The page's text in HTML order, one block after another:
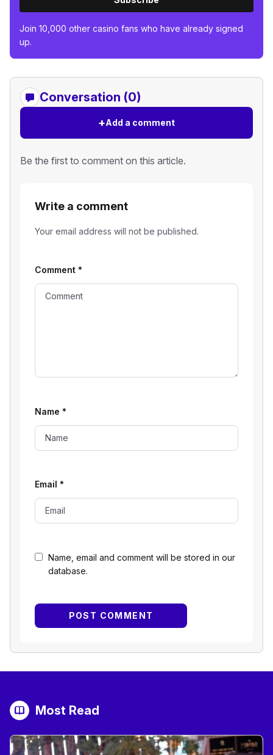
Join 10,000 other casino fans who have already signed
up.
Conversation (0)
+Add a comment
Be the first to comment on this article.
Write a comment
Your email address will not be published.
Name, email and comment will be stored in our
database.
Comment *
Name *
Email *
Most Read